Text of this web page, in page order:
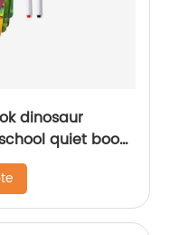
dinosaur
quiet book
coloring pen